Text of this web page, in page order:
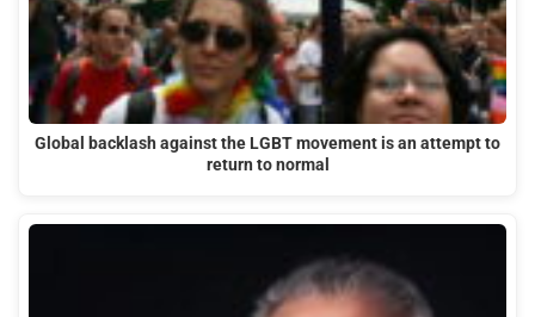
Global backlash against the LGBT movement is an attempt to
return to normal